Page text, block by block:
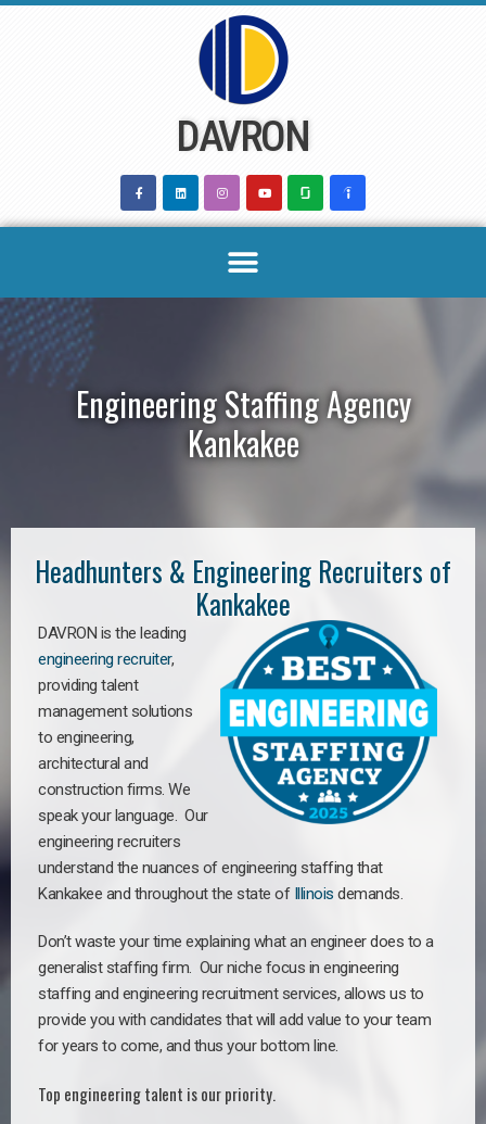
DAVRON
Engineering Staffing Agency
Kankakee
Headhunters & Engineering Recruiters of
Kankakee
DAVRON is the leading
engineering recruiter,
providing talent
management solutions
to engineering,
architectural and
construction firms. We
speak your language. Our
engineering recruiters
understand the nuances of engineering staffing that
Kankakee and throughout the state of Illinois demands.
Don’t waste your time explaining what an engineer does to a
generalist staffing firm. Our niche focus in engineering
staffing and engineering recruitment services, allows us to
provide you with candidates that will add value to your team
for years to come, and thus your bottom line.
Top engineering talent is our priority.